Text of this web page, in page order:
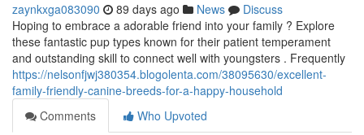
zaynkxga083090 89 days ago News
Discuss
Hoping to embrace a adorable friend into your family ? Explore
these fantastic pup types known for their patient temperament
and outstanding skill to connect well with youngsters . Frequently
https://nelsonfjwj380354.blogolenta.com/38095630/excellent-
family-friendly-canine-breeds-for-a-happy-household
Comments
Who Upvoted